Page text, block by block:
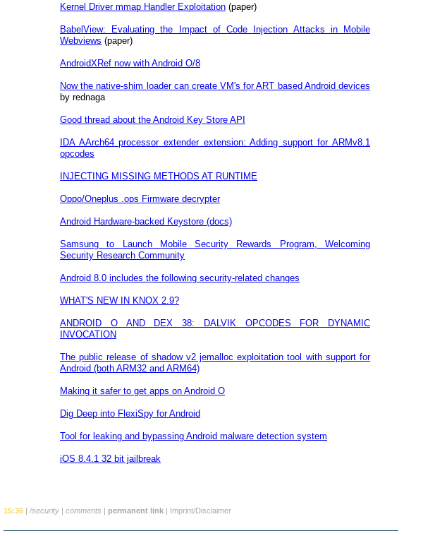
Kernel Driver mmap Handler Exploitation (paper)
BabelView: Evaluating the Impact of Code Injection Attacks in Mobile
Webviews (paper)
AndroidXRef now with Android O/8
Now the native-shim loader can create VM's for ART based Android devices
by rednaga
Good thread about the Android Key Store API
IDA AArch64 processor extender extension: Adding support for ARMv8.1
opcodes
INJECTING MISSING METHODS AT RUNTIME
Oppo/Oneplus .ops Firmware decrypter
Android Hardware-backed Keystore (docs)
Samsung to Launch Mobile Security Rewards Program, Welcoming
Security Research Community
Android 8.0 includes the following security-related changes
WHAT'S NEW IN KNOX 2.9?
ANDROID O AND DEX 38: DALVIK OPCODES FOR DYNAMIC
INVOCATION
The public release of shadow v2 jemalloc exploitation tool with support for
Android (both ARM32 and ARM64)
Making it safer to get apps on Android O
Dig Deep into FlexiSpy for Android
Tool for leaking and bypassing Android malware detection system
iOS 8.4.1 32 bit jailbreak
15:36 | /security | comments | permanent link | Imprint/Disclaimer